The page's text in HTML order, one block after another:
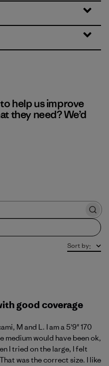
help us improve
they need? We’d
Sort by:
good coverage
M and L. I am a 5'9" 170
medium would have been ok,
I tried on the large, I felt
was the correct size. I like